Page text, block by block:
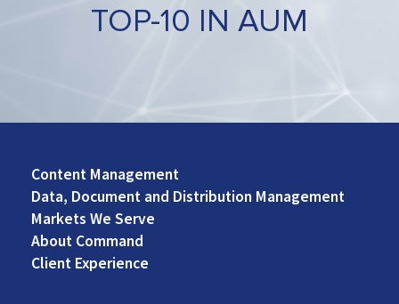
TOP-10 IN AUM
Footer
Left
Content Management
Data, Document and Distribution Management
Markets We Serve
About Command
Client Experience